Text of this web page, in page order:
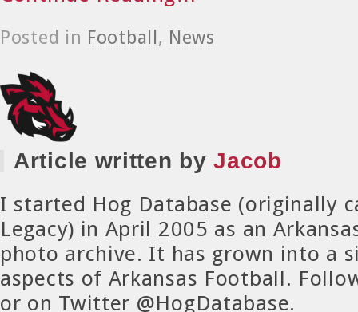
Posted in Football , News
Article written byJacob
I started Hog Database (originally
Legacy) in April 2005 as an
photo archive. It has grown into a
aspects of Arkansas Football.
or on Twitter @HogDatabase.